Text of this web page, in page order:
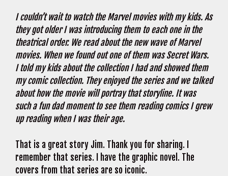
I couldn’t wait to watch the Marvel movies with my kids. As
they got older I was introducing them to each one in the
theatrical order. We read about the new wave of Marvel
movies. When we found out one of them was Secret Wars.
I told my kids about the collection I had and showed them
my comic collection. They enjoyed the series and we talked
about how the movie will portray that storyline. It was
such a fun dad moment to see them reading comics I grew
up reading when I was their age.
That is a great story Jim. Thank you for sharing. I
remember that series. I have the graphic novel. The
covers from that series are so iconic.